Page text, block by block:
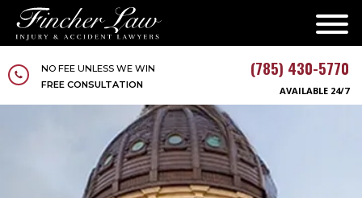
NO FEE UNLESS WE WIN
FREE CONSULTATION
(785) 430-5770
AVAILABLE 24/7